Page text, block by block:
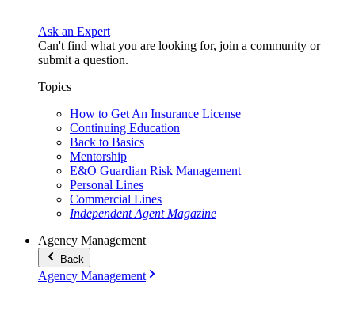
Ask an Expert
Can't find what you are looking for, join a community or
submit a question.
Topics
How to Get An Insurance License
Continuing Education
Back to Basics
Mentorship
E&O Guardian Risk Management
Personal Lines
Commercial Lines
Independent Agent Magazine
Agency Management
Back
Agency Management